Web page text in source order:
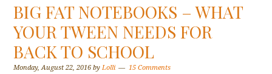
BIG FAT NOTEBOOKS – WHAT
YOUR TWEEN NEEDS FOR
BACK TO SCHOOL
Monday, August 22, 2016 byLolli 15 Comments